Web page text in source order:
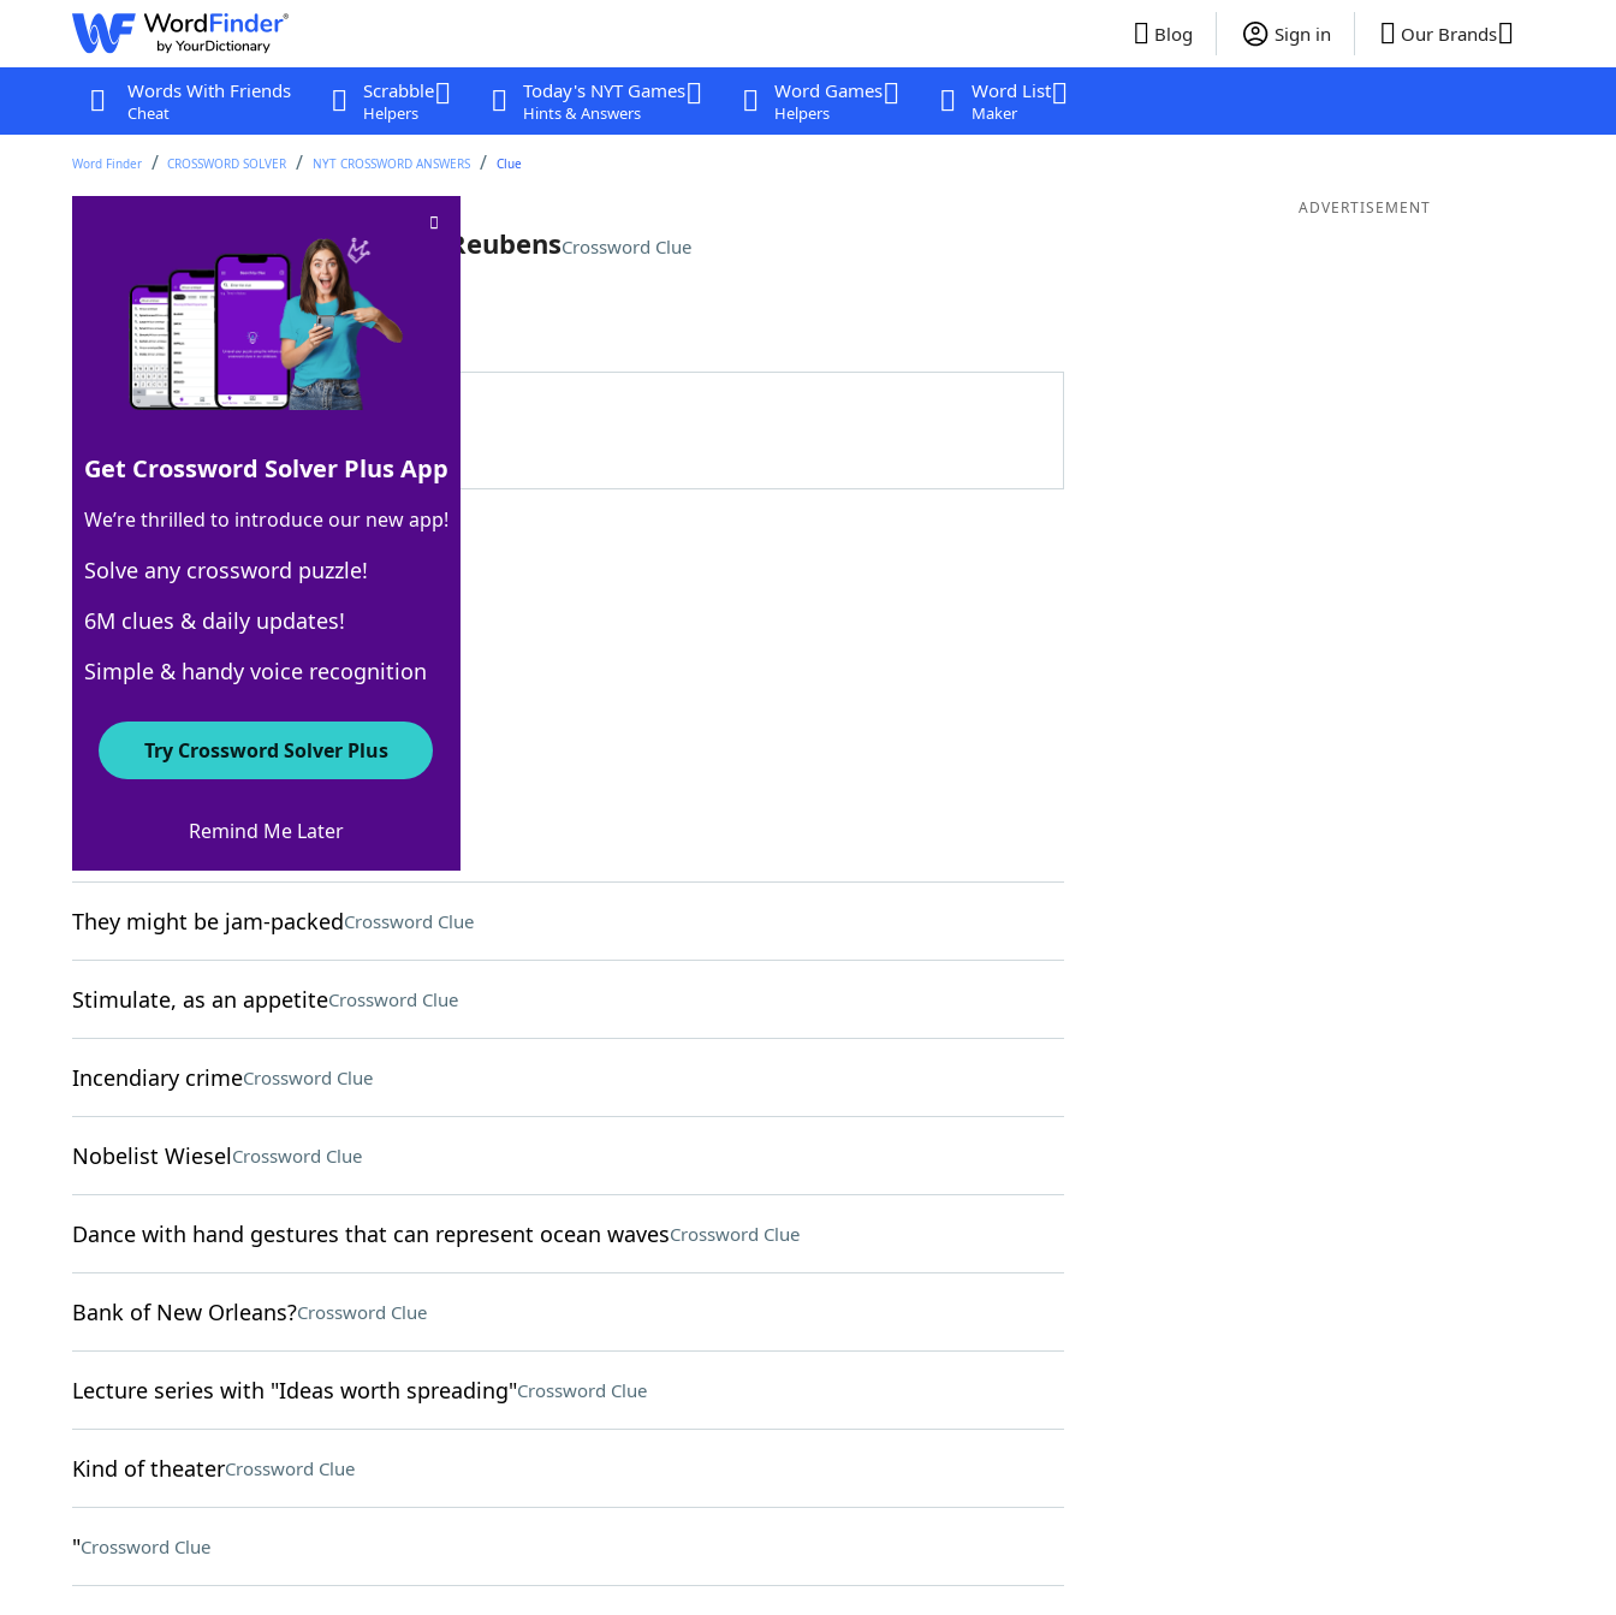
Blog Sign in Our Brands
Words With Friends
Cheat
Scrabble
Helpers
Today's NYT Games
Hints & Answers
Word Games
Helpers
Word List
Maker
Word Finder CROSSWORD SOLVER NYT CROSSWORD ANSWERS Clue
Purveyors of roast beef and ReubensCrossword Clue
Last seen: The New York Times, 4 Dec 2024
Matching Answer
100% DELIS
5 Letters
Crossword Answers
Cry in a pool game Crossword Clue
They might be jam-packedCrossword Clue
Stimulate, as an appetiteCrossword Clue
Incendiary crimeCrossword Clue
Nobelist WieselCrossword Clue
Dance with hand gestures that can represent ocean wavesCrossword Clue
Bank of New Orleans?Crossword Clue
Lecture series with "Ideas worth spreading"Crossword Clue
Kind of theaterCrossword Clue
"Crossword Clue
ADVERTISEMENT
Get Crossword Solver Plus App
We’re thrilled to introduce our new app!
Solve any crossword puzzle!
6M clues & daily updates!
Simple & handy voice recognition
Try Crossword Solver Plus
Remind Me Later